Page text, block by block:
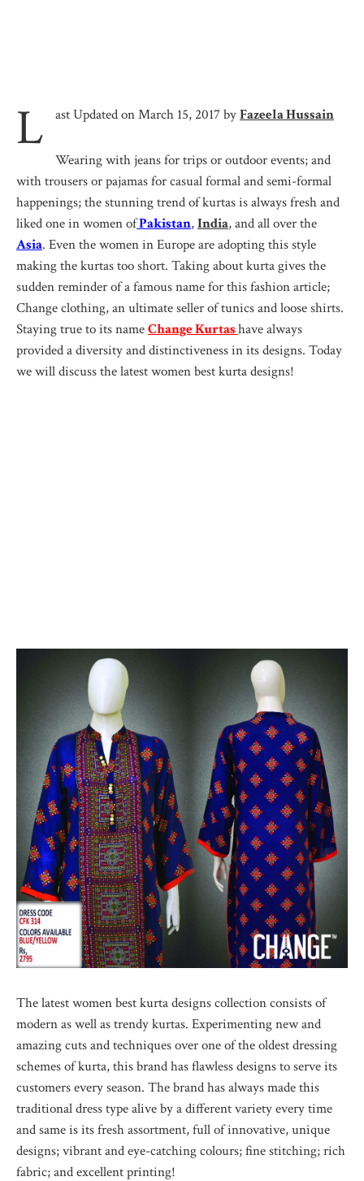
L ast Updated on March 15, 2017 byFazeela Hussain
Wearing with jeans for trips or outdoor events; and
with trousers or pajamas for casual formal and semi-formal
happenings; the stunning trend of kurtas is always fresh and
liked one in women ofPakistan,India, and all over the
Asia. Even the women in Europe are adopting this style
making the kurtas too short. Taking about kurta gives the
sudden reminder of a famous name for this fashion article;
Change clothing, an ultimate seller of tunics and loose shirts.
Staying true to its nameChange Kurtashave always
provided a diversity and distinctiveness in its designs. Today
we will discuss the latest women best kurta designs!
The latest women best kurta designs collection consists of
modern as well as trendy kurtas. Experimenting new and
amazing cuts and techniques over one of the oldest dressing
schemes of kurta, this brand has flawless designs to serve its
customers every season. The brand has always made this
traditional dress type alive by a different variety every time
and same is its fresh assortment, full of innovative, unique
designs; vibrant and eye-catching colours; fine stitching; rich
fabric; and excellent printing!